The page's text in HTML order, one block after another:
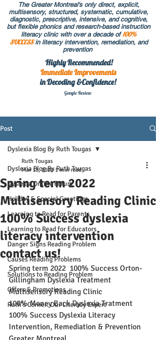
The Greater Montreal's only direct, explicit,
multisensory, structured, systematic, cumulative,
diagnostic, prescriptive, intensive, and cognitive,
but flexible phonics and research-based instruction
literacy clinic with over a decade of 100%
SUCCESS in literacy intervention, remediation, and
prevention
Highly Recommended!
ImmediateImprovements
in Decoding &Confidence!
Google Review
Post
Dyslexia Blog By Ruth Tougas
Dyslexia Online Forum
Holiday & Special Greetings
Learning to Read for Parents
Learning to Read for Educators
Danger Signs Reading Problem
Causes Reading Problems
Solutions to Reading Problem
Offers & Promotions
Ruth's Corner: Our Literacy Expert
Dyslexia Blog By Ruth Tougas
Spring term 2022
Multisensory Reading Clinic
100% Success dyslexia
literacy intervention
contact us!
Ruth Tougas
Mar 13, 2022 1 min read
Spring term 2022  100% Success Orton-
Gillingham Dyslexia Treatment
Multisensory Reading Clinic
100% Money Back Dyslexia Tratment
100% Success Dyslexia Literacy
Intervention, Remediation & Prevention